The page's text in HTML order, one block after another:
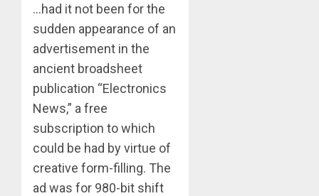
…had it not been for the
sudden appearance of an
advertisement in the
ancient broadsheet
publication “Electronics
News,” a free
subscription to which
could be had by virtue of
creative form-filling. The
ad was for 980-bit shift